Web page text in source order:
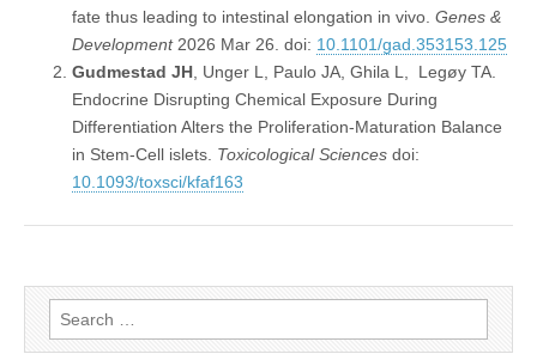
fate thus leading to intestinal elongation in vivo. Genes &
Development 2026 Mar 26. doi: 10.1101/gad.353153.125
Gudmestad JH , Unger L, Paulo JA, Ghila L, Legøy TA.
Endocrine Disrupting Chemical Exposure During
Differentiation Alters the Proliferation-Maturation Balance
in Stem-Cell islets. Toxicological Sciences doi:
10.1093/toxsci/kfaf163
Search
for: